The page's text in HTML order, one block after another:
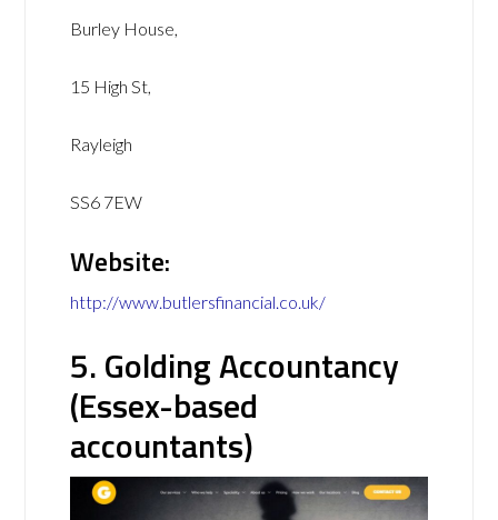
Burley House,
15 High St,
Rayleigh
SS6 7EW
Website:
http://www.butlersfinancial.co.uk/
5. Golding Accountancy
(Essex-based
accountants)